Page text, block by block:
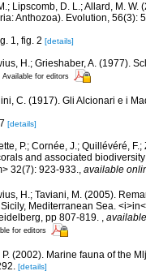
Lipscomb, D. L.; Allard, M.
Anthozoa). Evolution, 56(3):
1, fig. 2 [details]
H.; Grieshaber, A. (1977).
Available for editors
C. (1917). Gli Alcionari e i
[details]
P.; Cornée, J.; Quillévéré,
and associated
32(7): 923-933., available
H.; Taviani, M. (2005).
Mediterranean Sea.
pp 807-819. ,
for editors
P. (2002). Marine fauna of the
[details]